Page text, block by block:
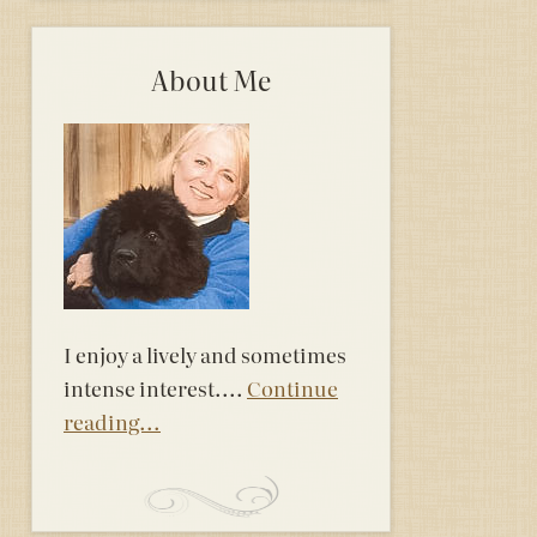
About Me
I enjoy a lively and sometimes
intense interest.... Continue
reading...